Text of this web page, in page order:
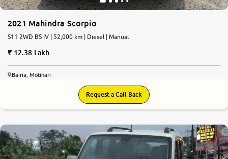
2021 Mahindra Scorpio
S11 2WD BS IV | 52,000 km | Diesel | Manual
12.38 Lakh
Bairia, Motihari
Request a Call Back